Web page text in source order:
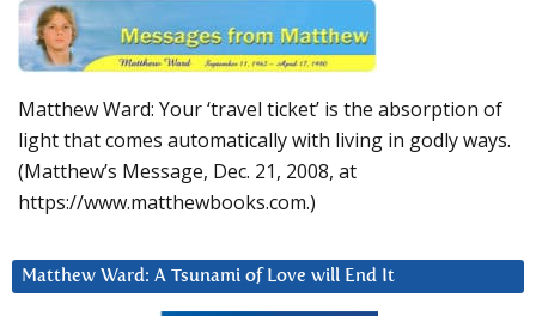
Matthew Ward: Your ‘travel ticket’ is the absorption of
light that comes automatically with living in godly ways.
(Matthew’s Message, Dec. 21, 2008, at
https://www.matthewbooks.com.)
Matthew Ward: A Tsunami of Love will End It